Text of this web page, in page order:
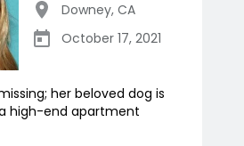
Downey, CA
October 17, 2021
her beloved dog is
high-end apartment